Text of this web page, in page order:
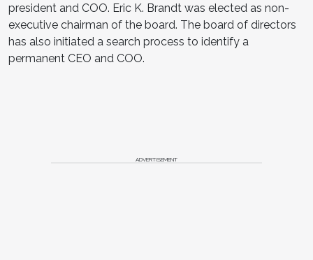
president and COO. Eric K. Brandt was elected as non-
executive chairman of the board. The board of directors
has also initiated a search process to identify a
permanent CEO and COO.
ADVERTISEMENT